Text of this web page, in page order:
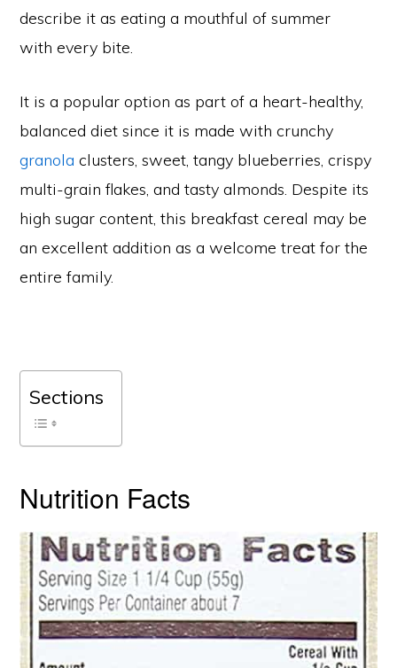
describe it as eating a mouthful of summer
with every bite.
It is a popular option as part of a heart-healthy,
balanced diet since it is made with crunchy
granola clusters, sweet, tangy blueberries, crispy
multi-grain flakes, and tasty almonds. Despite its
high sugar content, this breakfast cereal may be
an excellent addition as a welcome treat for the
entire family.
Sections
Nutrition Facts